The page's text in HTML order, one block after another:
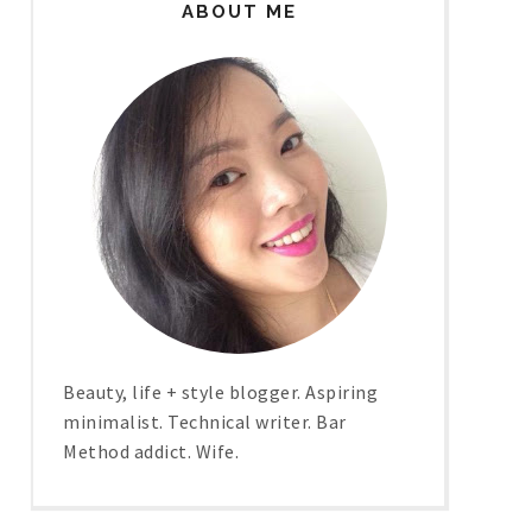
ABOUT ME
Beauty, life + style blogger. Aspiring
minimalist. Technical writer. Bar
Method addict. Wife.